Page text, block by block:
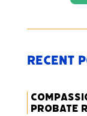
Recent
Probate